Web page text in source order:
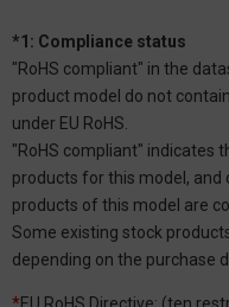
*1: Compliance status
"RoHS compliant" in the
product model do not
under EU RoHS.
"RoHS compliant" indicates
products for this model, and
products of this model are
Some existing stock
depending on the purchase
*EU RoHS Directive: (ten